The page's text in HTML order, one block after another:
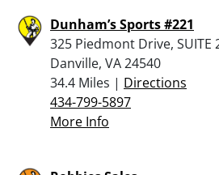
Dunham’s Sports #221
325 Piedmont Drive, SUITE
Danville, VA 24540
34.4 Miles | Directions
434-799-5897
More Info